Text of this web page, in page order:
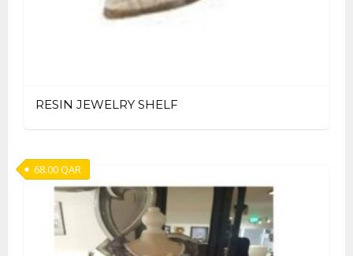
RESIN JEWELRY SHELF
68.00QAR